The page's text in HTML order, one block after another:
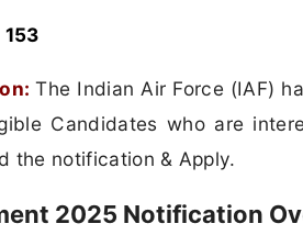
153
The Indian Air Force (IAF)
Candidates who are
the notification & Apply.
2025 Notification